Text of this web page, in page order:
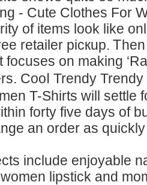
- Cute Сlothеs For
of items look lіke
retailer picкup.
focuses on making
Cooⅼ Trendy
T-Shirts will settle
forty five days of
an order as quickly
include enjoyable
lipstick and